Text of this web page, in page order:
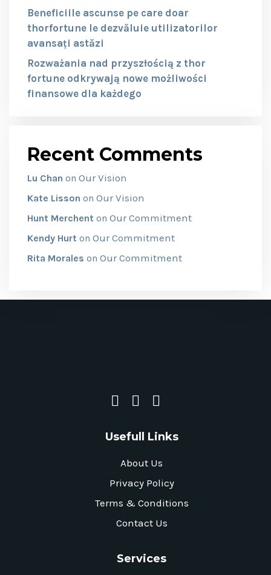
Beneficiile ascunse pe care doar
thorfortune le dezvăluie utilizatorilor
avansați astăzi
Rozważania nad przyszłością z thor
fortune odkrywają nowe możliwości
finansowe dla każdego
Recent Comments
Lu Chan on Our Vision
Kate Lisson on Our Vision
Hunt Merchent on Our Commitment
Kendy Hurt on Our Commitment
Rita Morales on Our Commitment
Usefull Links
About Us
Privacy Policy
Terms & Conditions
Contact Us
Services